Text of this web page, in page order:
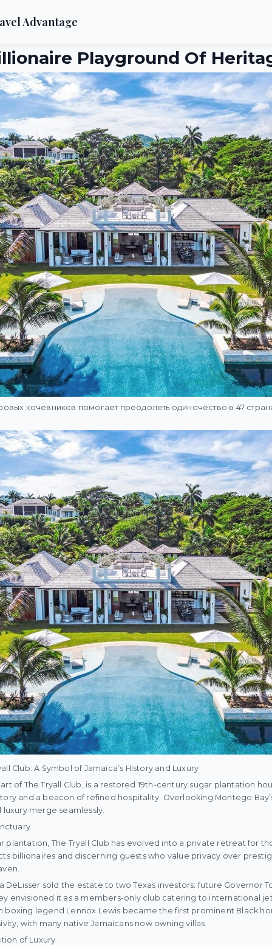
Advantage
Playground Of
кочевников помогает преодолеть одиночество в 47
Club: A Symbol of Jamaica’s History and Luxury
of The Tryall Club, is a restored 19th-century sugar plantation
and a beacon of refined hospitality. Overlooking Montego
merge seamlessly.
plantation, The Tryall Club has evolved into a private retreat for
billionaires and discerning guests who value privacy over
DeLisser sold the estate to two Texas investors: future Governor
envisioned it as a members-only club catering to international
boxing legend Lennox Lewis became the first prominent Black
with many native Jamaicans now owning villas.
of Luxury